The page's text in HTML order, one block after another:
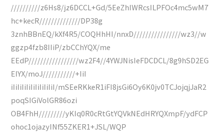
//////////z6Hs8/jz6DCCL+Gd/5EeZhIWRcsILPFOc4mc5wM7
hc+kecR//////////////DP38g
3znhBBnEQ/kXf4R5/COQHhHI/nnxD////////////////wz3//w
ggzp4fzb8IIiP/zbCChYQX/me
EEdP/////////////////wz2F4//4YWJNisIeFDCDCL/8g9hSD2EG
EIYX/moJ///////////+IiI
iIiIiIiIiIiIiIiIiIiI/mSEeRKkeR1iFI8jsGi6Oy6K0jv0TCJojqjJaR2
poqSIGiVolGR86ozi
OB4FhH/////////yKIq0R0cRtGtYQVkNEdHRYQXmpF/ydFCP
ohoc1ojazyINf55ZKER1+JSL/WQP